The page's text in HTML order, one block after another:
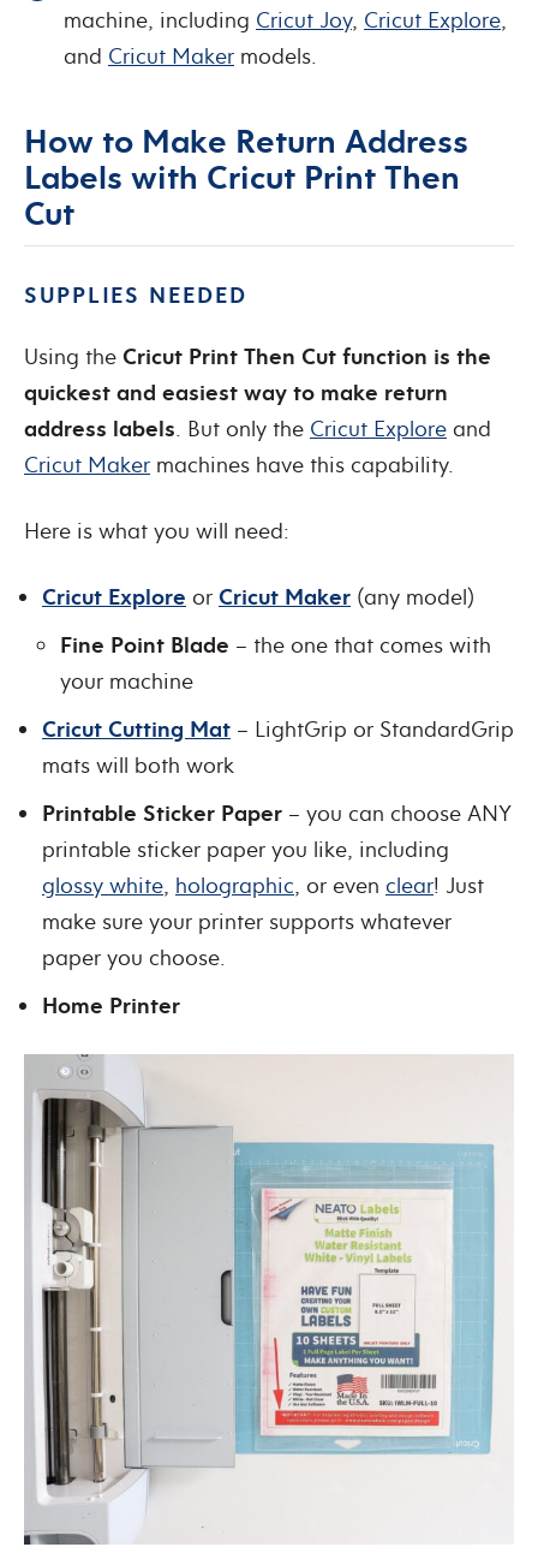
machine, including Cricut Joy, Cricut Explore,
and Cricut Maker models.
How to Make Return Address
Labels with Cricut Print Then
Cut
SUPPLIES NEEDED
Using the Cricut Print Then Cut function is the
quickest and easiest way to make return
address labels. But only the Cricut Explore and
Cricut Maker machines have this capability.
Here is what you will need:
Cricut Explore or Cricut Maker (any model)
Fine Point Blade – the one that comes with
your machine
Cricut Cutting Mat – LightGrip or StandardGrip
mats will both work
Printable Sticker Paper – you can choose ANY
printable sticker paper you like, including
glossy white, holographic, or even clear! Just
make sure your printer supports whatever
paper you choose.
Home Printer